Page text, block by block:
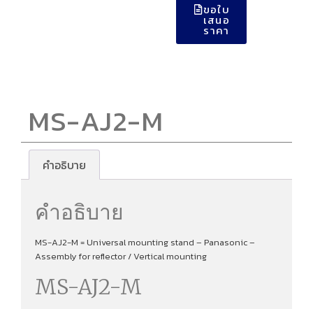
ขอใบ
เสนอ
ราคา
MS-AJ2-M
คำอธิบาย
คำอธิบาย
MS-AJ2-M = Universal mounting stand – Panasonic –
Assembly for reflector / Vertical mounting
MS-AJ2-M